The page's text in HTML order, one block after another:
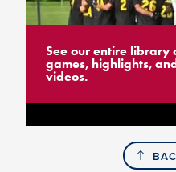
See our entire library
games, highlights, and
videos.